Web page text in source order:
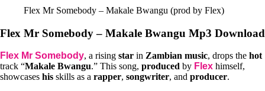
Flex Mr Somebody – Makale Bwangu (prod by Flex)
Flex Mr Somebody – Makale Bwangu Mp3 Download
Flex Mr Somebody, a rising star in Zambian music, drops the hot
track “Makale Bwangu.” This song, produced by Flex himself,
showcases his skills as a rapper, songwriter, and producer.